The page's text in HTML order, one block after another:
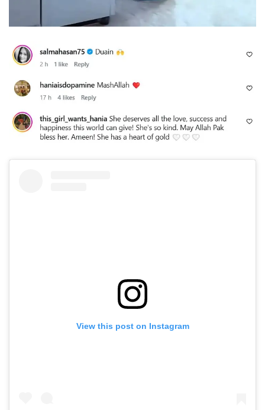
View this post on Instagram